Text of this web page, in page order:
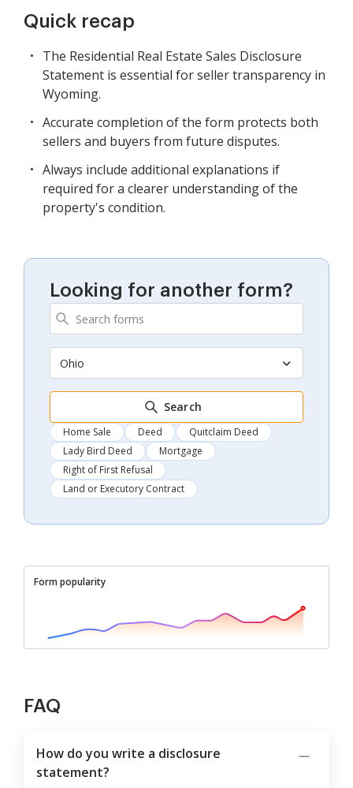
Quick recap
The Residential Real Estate Sales Disclosure
Statement is essential for seller transparency in
Wyoming.
Accurate completion of the form protects both
sellers and buyers from future disputes.
Always include additional explanations if
required for a clearer understanding of the
property's condition.
Looking for another form?
Ohio
Search
Home Sale Deed
Quitclaim Deed
Lady Bird Deed
Mortgage
Right of First Refusal
Land or Executory Contract
Form popularity
FAQ
How do you write a disclosure
statement?